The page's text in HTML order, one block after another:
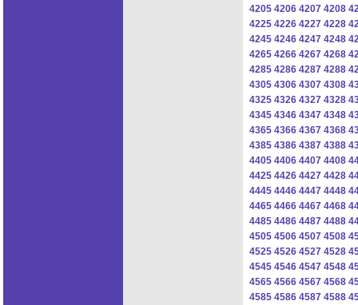
4205 4206 4207 4208
4225 4226 4227 4228
4245 4246 4247 4248
4265 4266 4267 4268
4285 4286 4287 4288
4305 4306 4307 4308
4325 4326 4327 4328
4345 4346 4347 4348
4365 4366 4367 4368
4385 4386 4387 4388
4405 4406 4407 4408
4425 4426 4427 4428
4445 4446 4447 4448
4465 4466 4467 4468
4485 4486 4487 4488
4505 4506 4507 4508
4525 4526 4527 4528
4545 4546 4547 4548
4565 4566 4567 4568
4585 4586 4587 4588